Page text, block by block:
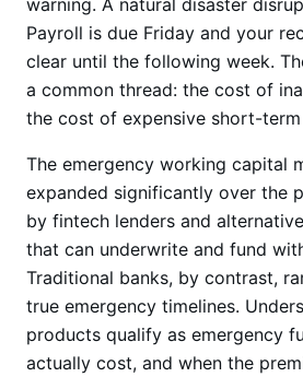
warning. A natural disaster
Payroll is due Friday and your
clear until the following week.
a common thread: the cost of
the cost of expensive short-
The emergency working capital
expanded significantly over the
by fintech lenders and
that can underwrite and fund
Traditional banks, by contrast,
true emergency timelines.
products qualify as emergency
actually cost, and when the